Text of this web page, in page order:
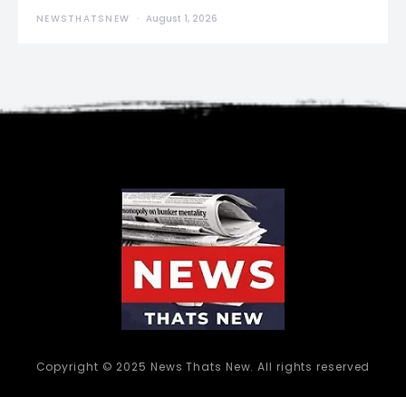
NEWSTHATSNEW August 1, 2026
Copyright © 2025 News Thats New. All rights reserved